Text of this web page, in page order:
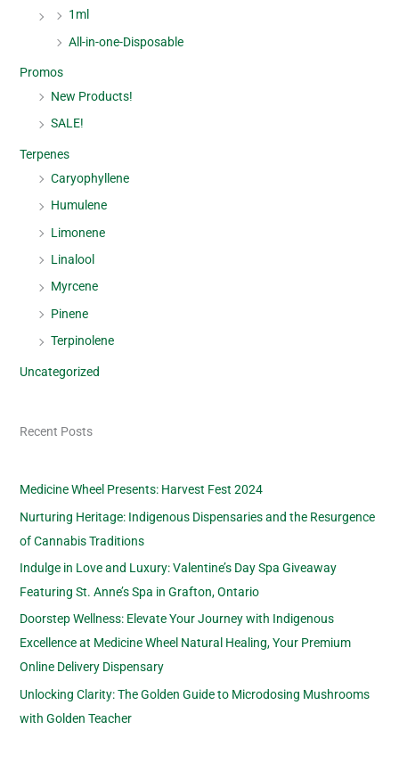
1ml
All-in-one-Disposable
Promos
New Products!
SALE!
Terpenes
Caryophyllene
Humulene
Limonene
Linalool
Myrcene
Pinene
Terpinolene
Uncategorized
Recent Posts
Medicine Wheel Presents: Harvest Fest 2024
Nurturing Heritage: Indigenous Dispensaries and the Resurgence
of Cannabis Traditions
Indulge in Love and Luxury: Valentine’s Day Spa Giveaway
Featuring St. Anne’s Spa in Grafton, Ontario
Doorstep Wellness: Elevate Your Journey with Indigenous
Excellence at Medicine Wheel Natural Healing, Your Premium
Online Delivery Dispensary
Unlocking Clarity: The Golden Guide to Microdosing Mushrooms
with Golden Teacher